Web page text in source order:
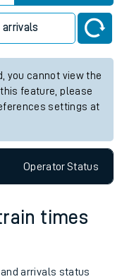
arrivals
you cannot view the
feature, please
settings at
OperatorStatus
times
arrivals status